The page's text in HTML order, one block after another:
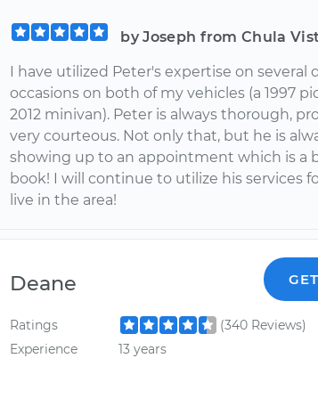
by Joseph from Chula
I have utilized Peter's expertise on several
occasions on both of my vehicles (a 1997
2012 minivan). Peter is always thorough,
very courteous. Not only that, but he is
showing up to an appointment which is a
book! I will continue to utilize his services
live in the area!
Deane
Ratings
(340 Reviews)
Experience
13 years